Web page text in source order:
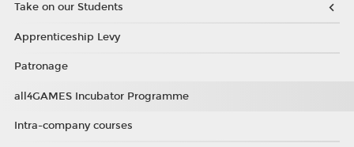
Take on our Students
Apprenticeship Levy
Patronage
all4GAMES Incubator Programme
Intra-company courses